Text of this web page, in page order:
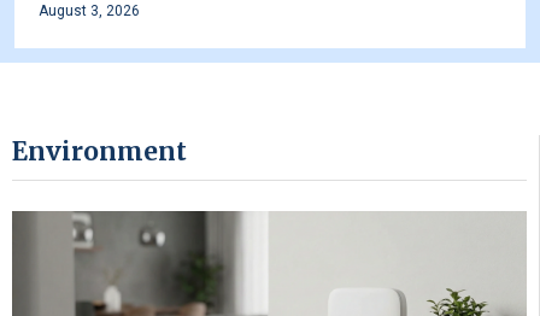
August 3, 2026
Environment